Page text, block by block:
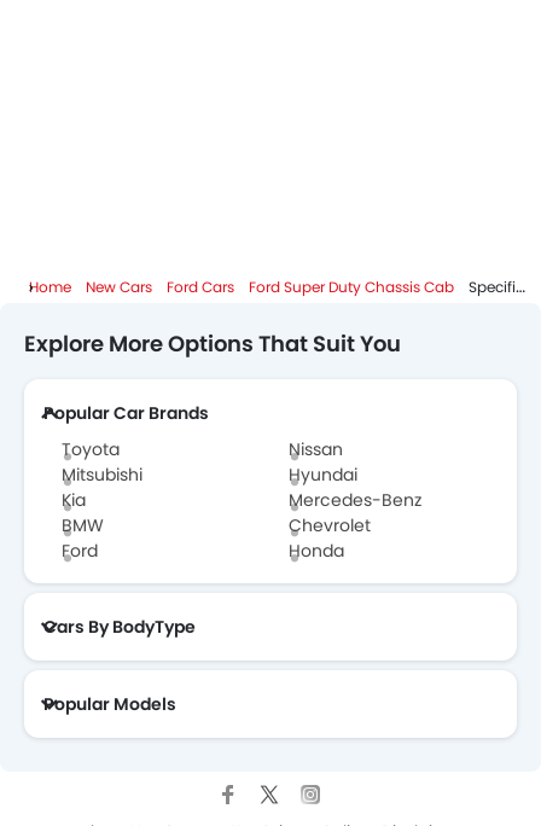
Home New Cars Ford Cars Ford Super Duty Chassis Cab Specifications
Explore More Options That Suit You
Popular Car Brands
Toyota
Nissan
Mitsubishi
Hyundai
Kia
Mercedes-Benz
BMW
Chevrolet
Ford
Honda
Cars By BodyType
Popular Models